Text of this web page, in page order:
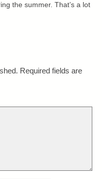
the summer. That’s a lot
Required fields are